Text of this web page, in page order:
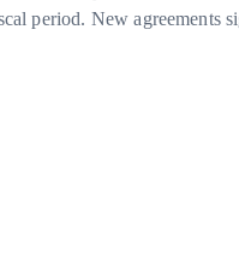
period. New agreements